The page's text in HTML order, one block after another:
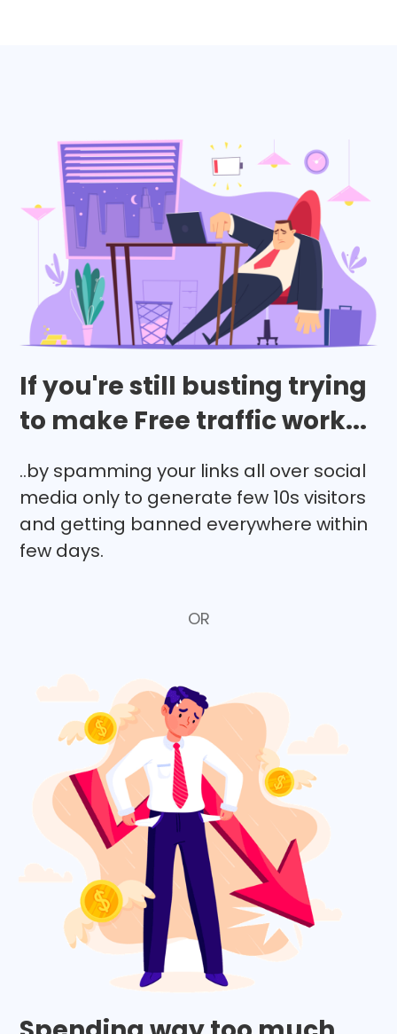
If you're still busting trying
to make Free traffic work...
..by spamming your links all over social
media only to generate few 10s visitors
and getting banned everywhere within
few days.
OR